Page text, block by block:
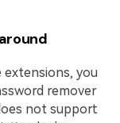
you
remover
not support